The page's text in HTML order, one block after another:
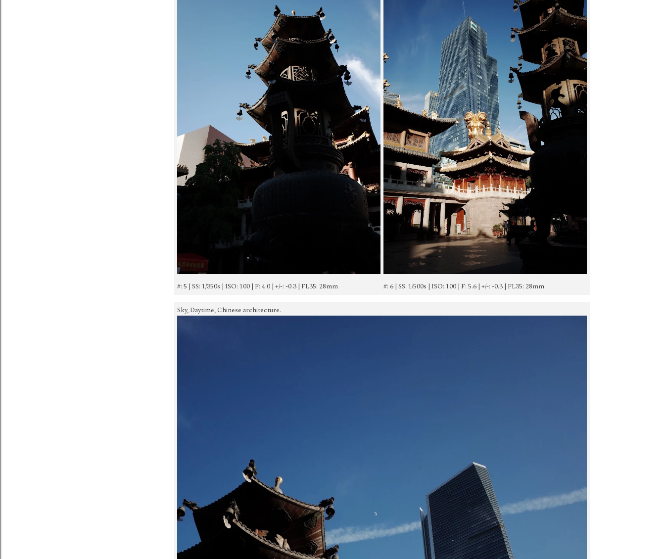
#: 5 | SS: 1/350s | ISO: 100 | F: 4.0 | +/-: -0.3 | FL35: 28mm #: 6 | SS: 1/500s | ISO: 100 | F: 5.6 | +/-: -0.3 | FL35: 28mm
Sky, Daytime, Chinese architecture.